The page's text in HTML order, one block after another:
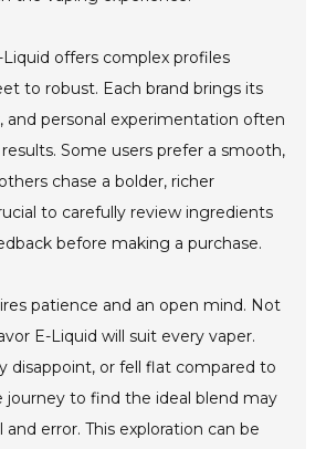
Liquid offers complex profiles
to robust. Each brand brings its
and personal experimentation often
Some users prefer a smooth,
chase a bolder, richer
to carefully review ingredients
before making a purchase.
patience and an open mind. Not
E-Liquid will suit every vaper.
disappoint, or fell flat compared to
journey to find the ideal blend may
error. This exploration can be